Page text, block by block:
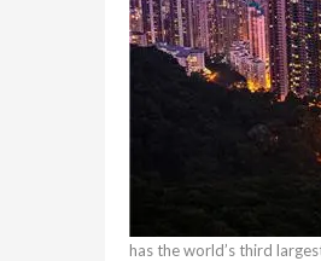
has the world’s third